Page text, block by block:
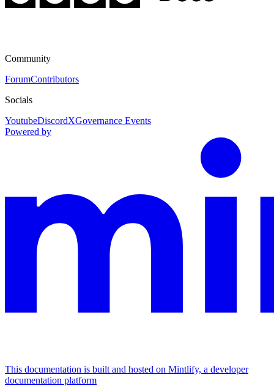
Community
ForumContributors
Socials
YoutubeDiscordXGovernance Events
Powered by
This documentation is built and hosted on Mintlify, a developer
documentation platform